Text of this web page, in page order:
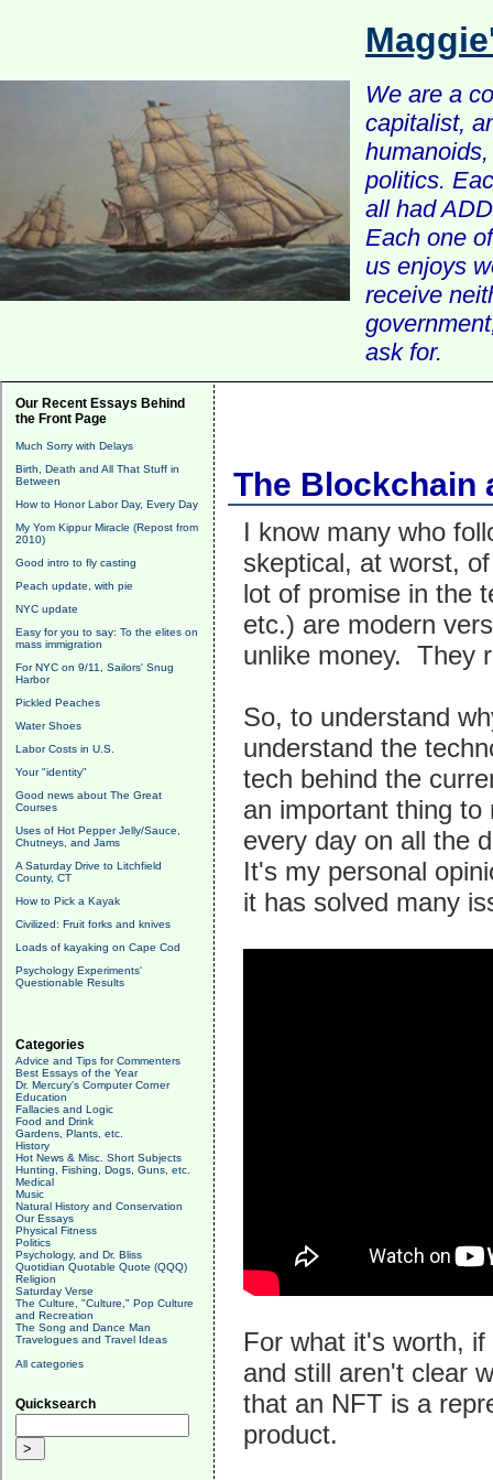
We are a
capitalist,
politics.
all had
Each one
us enjoys
receive
ask for.
Our Recent Essays Behind
the Front Page
Much Sorry with Delays
Birth, Death and All That Stuff in
Between
How to Honor Labor Day, Every Day
My Yom Kippur Miracle (Repost from
2010)
Good intro to fly casting
Peach update, with pie
NYC update
Easy for you to say: To the elites on
mass immigration
For NYC on 9/11, Sailors' Snug
Harbor
Pickled Peaches
Water Shoes
Labor Costs in U.S.
Your "identity"
Good news about The Great
Courses
Uses of Hot Pepper Jelly/Sauce,
Chutneys, and Jams
A Saturday Drive to Litchfield
County, CT
How to Pick a Kayak
Civilized: Fruit forks and knives
Loads of kayaking on Cape Cod
Psychology Experiments'
Questionable Results
Categories
Advice and Tips for Commenters
Best Essays of the Year
Dr. Mercury's Computer Corner
Education
Fallacies and Logic
Food and Drink
Gardens, Plants, etc.
History
Hot News & Misc. Short Subjects
Hunting, Fishing, Dogs, Guns, etc.
Medical
Music
Natural History and Conservation
Our Essays
Physical Fitness
Politics
Psychology, and Dr. Bliss
Quotidian Quotable Quote (QQQ)
Religion
Saturday Verse
The Culture, "Culture," Pop Culture
and Recreation
The Song and Dance Man
Travelogues and Travel Ideas
All categories
Quicksearch
The Blockchain
I know many who
skeptical, at worst,
lot of promise in the
etc.) are modern
unlike money. They
So, to understand
understand the
tech behind the
an important thing
every day on all the
It's my personal
it has solved many
For what it's worth,
and still aren't clear
that an NFT is a
product.